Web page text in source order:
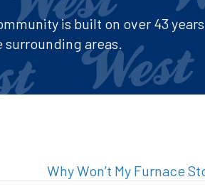
is built on over 43
areas.
Why Won’t My Furnace